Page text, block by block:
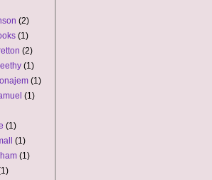
(2)
(1)
(2)
(1)
(1)
(1)
(1)
(1)
(1)